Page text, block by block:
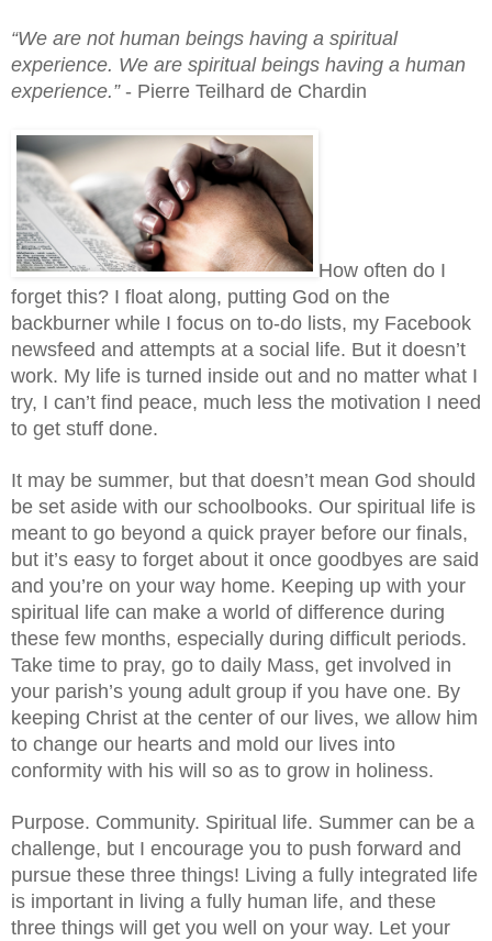
“We are not human beings having a spiritual
experience. We are spiritual beings having a human
experience.” - Pierre Teilhard de Chardin
How often do I
forget this? I float along, putting God on the
backburner while I focus on to-do lists, my Facebook
newsfeed and attempts at a social life. But it doesn’t
work. My life is turned inside out and no matter what I
try, I can’t find peace, much less the motivation I need
to get stuff done.
It may be summer, but that doesn’t mean God should
be set aside with our schoolbooks. Our spiritual life is
meant to go beyond a quick prayer before our finals,
but it’s easy to forget about it once goodbyes are said
and you’re on your way home. Keeping up with your
spiritual life can make a world of difference during
these few months, especially during difficult periods.
Take time to pray, go to daily Mass, get involved in
your parish’s young adult group if you have one. By
keeping Christ at the center of our lives, we allow him
to change our hearts and mold our lives into
conformity with his will so as to grow in holiness.
Purpose. Community. Spiritual life. Summer can be a
challenge, but I encourage you to push forward and
pursue these three things! Living a fully integrated life
is important in living a fully human life, and these
three things will get you well on your way. Let your